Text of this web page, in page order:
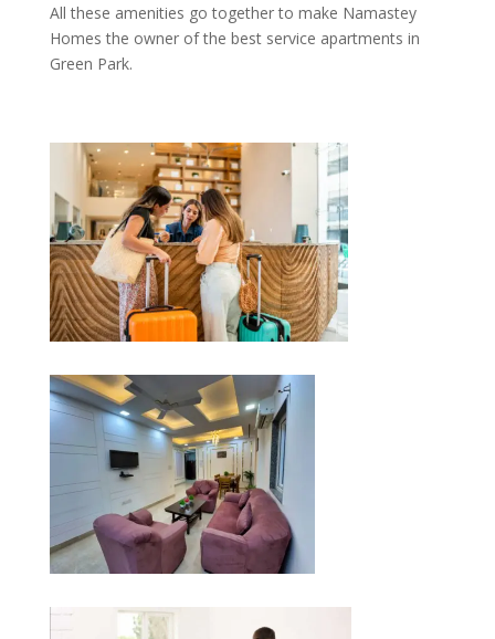
All these amenities go together to make Namastey
Homes the owner of the best service apartments in
Green Park.